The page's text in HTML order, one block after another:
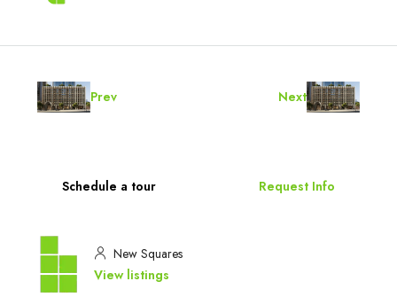
Prev Next
Schedule a tour Request Info
New Squares
View listings